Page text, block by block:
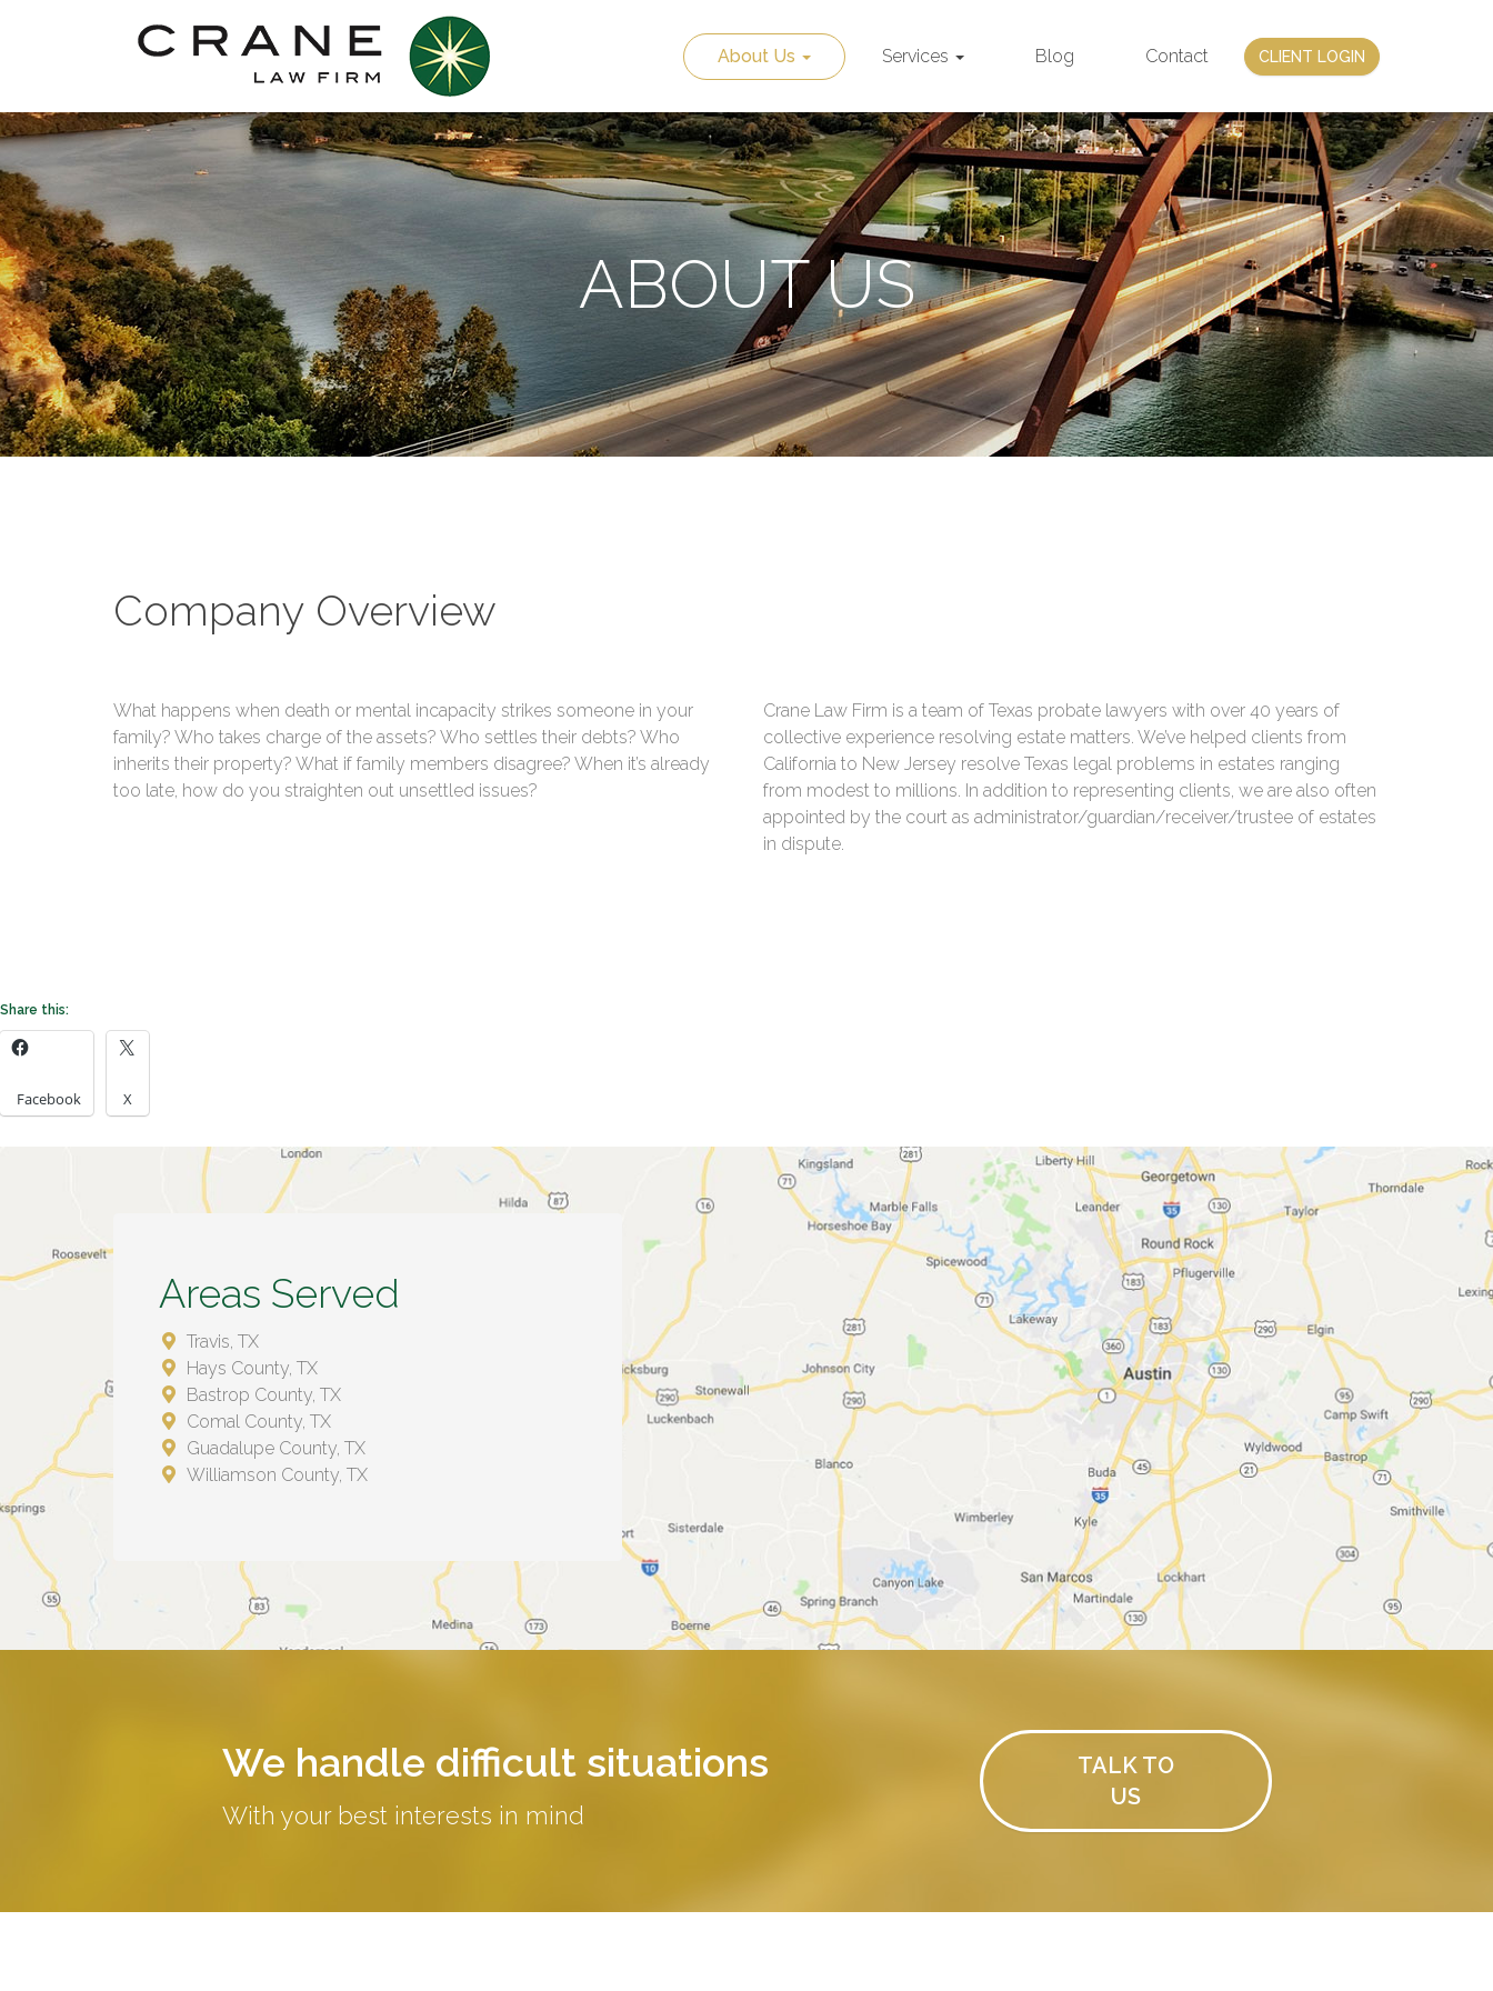
CLIENT LOGIN
About Us Services Blog Contact
ABOUT US
Company Overview
What happens when death or mental incapacity strikes someone in your
family? Who takes charge of the assets? Who settles their debts? Who
inherits their property? What if family members disagree? When it’s already
too late, how do you straighten out unsettled issues?
Crane Law Firm is a team of Texas probate lawyers with over 40 years of
collective experience resolving estate matters. We’ve helped clients from
California to New Jersey resolve Texas legal problems in estates ranging
from modest to millions. In addition to representing clients, we are also often
appointed by the court as administrator/guardian/receiver/trustee of estates
in dispute.
Share this:
Facebook X
Areas Served
Travis, TX
Hays County, TX
Bastrop County, TX
Comal County, TX
Guadalupe County, TX
Williamson County, TX
We handle difficult situations
With your best interests in mind
TALK TO
US